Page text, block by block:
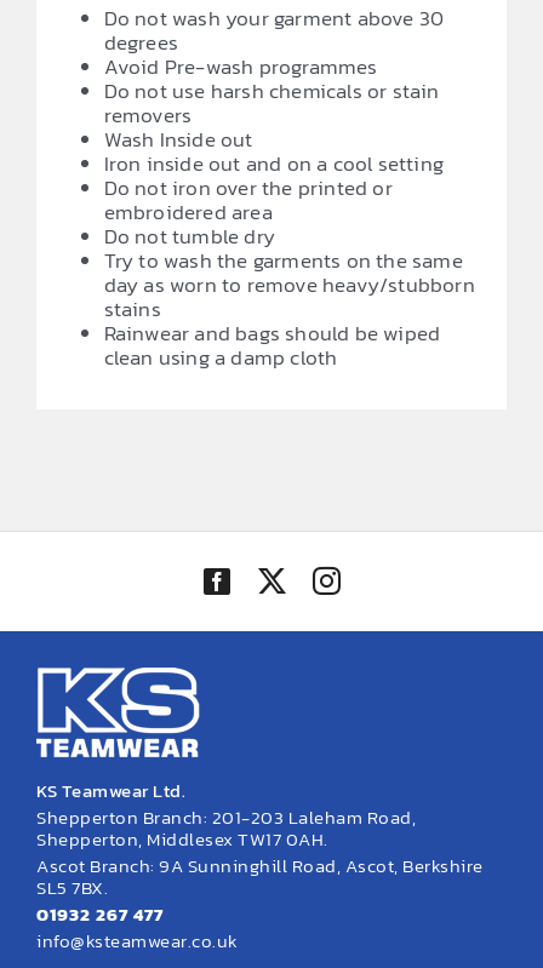
Do not wash your garment above 30
degrees
Avoid Pre-wash programmes
Do not use harsh chemicals or stain
removers
Wash Inside out
Iron inside out and on a cool setting
Do not iron over the printed or
embroidered area
Do not tumble dry
Try to wash the garments on the same
day as worn to remove heavy/stubborn
stains
Rainwear and bags should be wiped
clean using a damp cloth
KS Teamwear Ltd.
Shepperton Branch: 201-203 Laleham Road,
Shepperton, Middlesex TW17 0AH.
Ascot Branch: 9A Sunninghill Road, Ascot, Berkshire
SL5 7BX.
01932 267 477
info@ksteamwear.co.uk